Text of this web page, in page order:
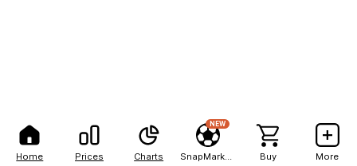
Home Prices Charts
NEW
Buy More